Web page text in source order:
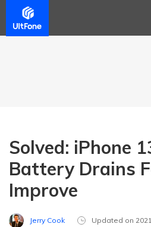
Solved: iPhone
Battery Drains
Improve
Jerry Cook Updated on